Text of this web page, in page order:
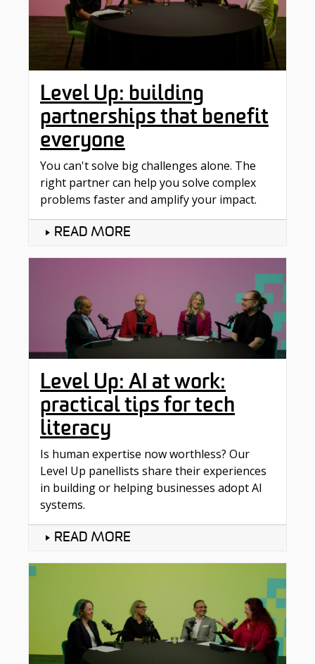
Level Up: building
partnerships that benefit
everyone
You can't solve big challenges alone. The
right partner can help you solve complex
problems faster and amplify your impact.
READ MORE
Level Up: AI at work:
practical tips for tech
literacy
Is human expertise now worthless? Our
Level Up panellists share their experiences
in building or helping businesses adopt AI
systems.
READ MORE